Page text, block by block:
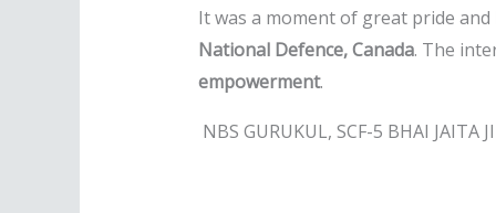
It was a moment of great pride
National Defence, Canada. The
empowerment.
NBS GURUKUL, SCF-5 BHAI JAITA